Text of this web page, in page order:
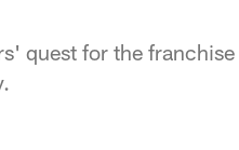
quest for the